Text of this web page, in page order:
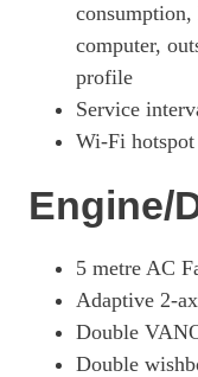
computer,
profile
Service
Wi-Fi hotspot
Engine/
5 metre AC
Adaptive 2-
Double
Double